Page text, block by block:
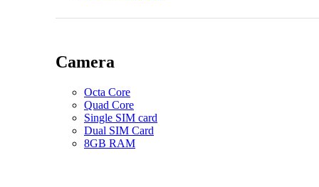
Camera
Octa Core
Quad Core
Single SIM card
Dual SIM Card
8GB RAM